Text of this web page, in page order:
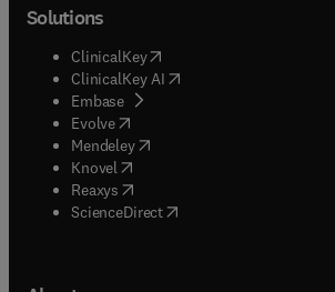
Solutions
ClinicalKey(opens in new tab/window
ClinicalKey AI opens in new tab/window
Embase( opens in new tab/window
Evolve(opens in new tab/window
Mendeley( opens in new tab/window
Knovel (opens in new tab/window
Reaxys (opens in new tab/window
ScienceDirect(opens in new tab/window